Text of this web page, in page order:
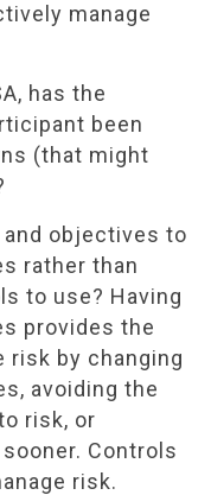
manage
has the
been
(that might
objectives to
rather than
to use? Having
provides the
risk by changing
avoiding the
risk, or
Controls
risk.